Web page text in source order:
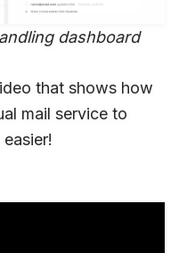
dashboard
that shows how
mail service to
easier!